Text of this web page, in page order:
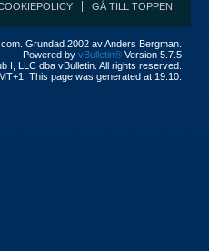
GÅ TILL TOPPEN
Grundad 2002 av Anders Bergman.
Powered by vBulletin® Version 5.7.5
I, LLC dba vBulletin. All rights reserved.
This page was generated at 19:10.